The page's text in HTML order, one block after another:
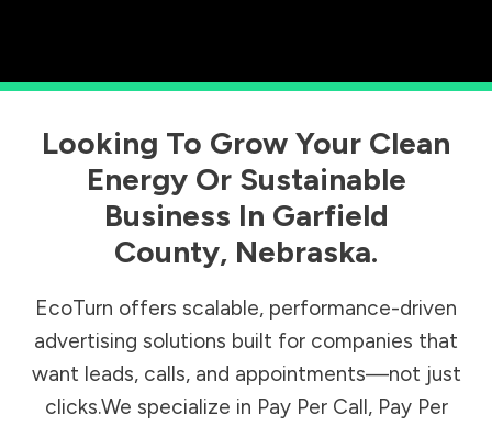
Looking To Grow Your Clean
Energy Or Sustainable
Business In Garfield
County, Nebraska.
EcoTurn offers scalable, performance-driven
advertising solutions built for companies that
want leads, calls, and appointments—not just
clicks.We specialize in Pay Per Call, Pay Per